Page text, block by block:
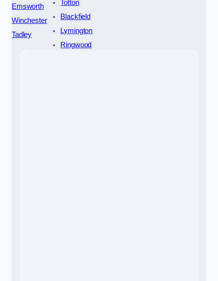
Emsworth
Winchester
Tadley
Totton
Blackfield
Lymington
Ringwood